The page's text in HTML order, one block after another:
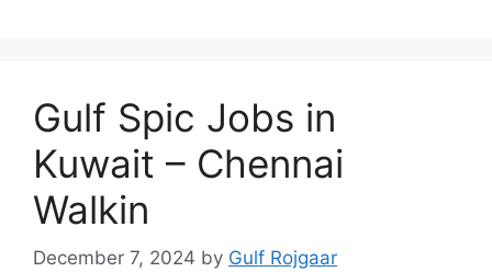
Gulf Spic Jobs in
Kuwait – Chennai
Walkin
December 7, 2024 by Gulf Rojgaar